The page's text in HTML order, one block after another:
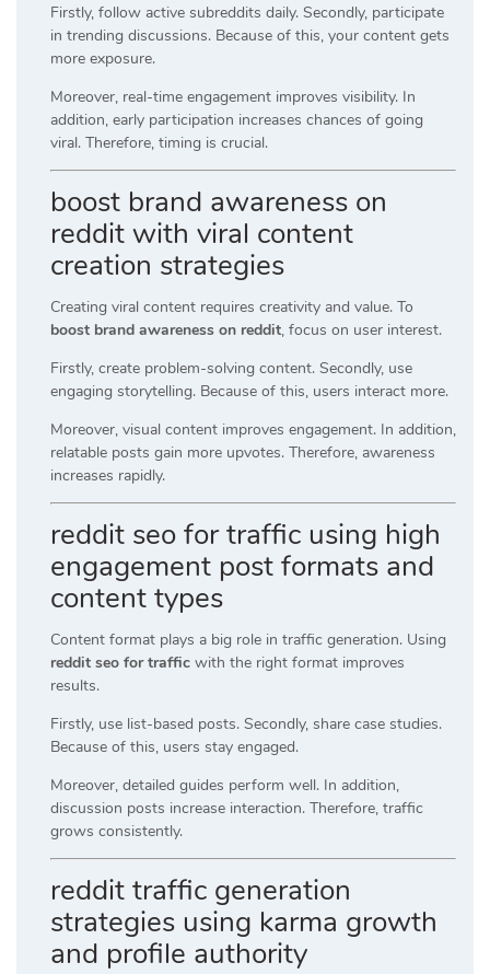
Firstly, follow active subreddits daily. Secondly, participate
in trending discussions. Because of this, your content gets
more exposure.
Moreover, real-time engagement improves visibility. In
addition, early participation increases chances of going
viral. Therefore, timing is crucial.
boost brand awareness on
reddit with viral content
creation strategies
Creating viral content requires creativity and value. To
boost brand awareness on reddit, focus on user interest.
Firstly, create problem-solving content. Secondly, use
engaging storytelling. Because of this, users interact more.
Moreover, visual content improves engagement. In addition,
relatable posts gain more upvotes. Therefore, awareness
increases rapidly.
reddit seo for traffic using high
engagement post formats and
content types
Content format plays a big role in traffic generation. Using
reddit seo for traffic with the right format improves
results.
Firstly, use list-based posts. Secondly, share case studies.
Because of this, users stay engaged.
Moreover, detailed guides perform well. In addition,
discussion posts increase interaction. Therefore, traffic
grows consistently.
reddit traffic generation
strategies using karma growth
and profile authority